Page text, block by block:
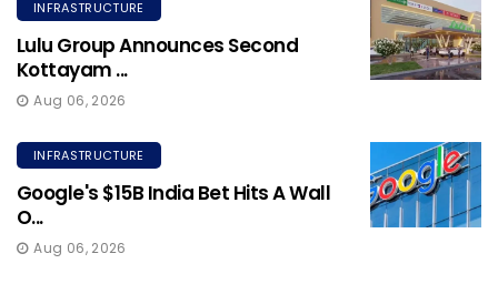
INFRASTRUCTURE
Lulu Group Announces Second
Kottayam ...
Aug 06, 2026
INFRASTRUCTURE
Google's $15B India Bet Hits A Wall
O...
Aug 06, 2026